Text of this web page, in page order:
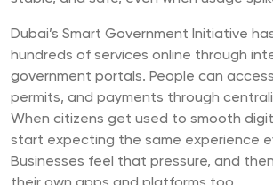
Dubai’s Smart Government Initiative
hundreds of services online through
government portals. People can
permits, and payments through
When citizens get used to smooth
start expecting the same experience
Businesses feel that pressure, and